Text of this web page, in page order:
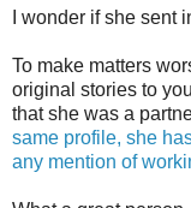
I wonder if she sent
To make matters
original stories to
that she was a
same profile, she
any mention of